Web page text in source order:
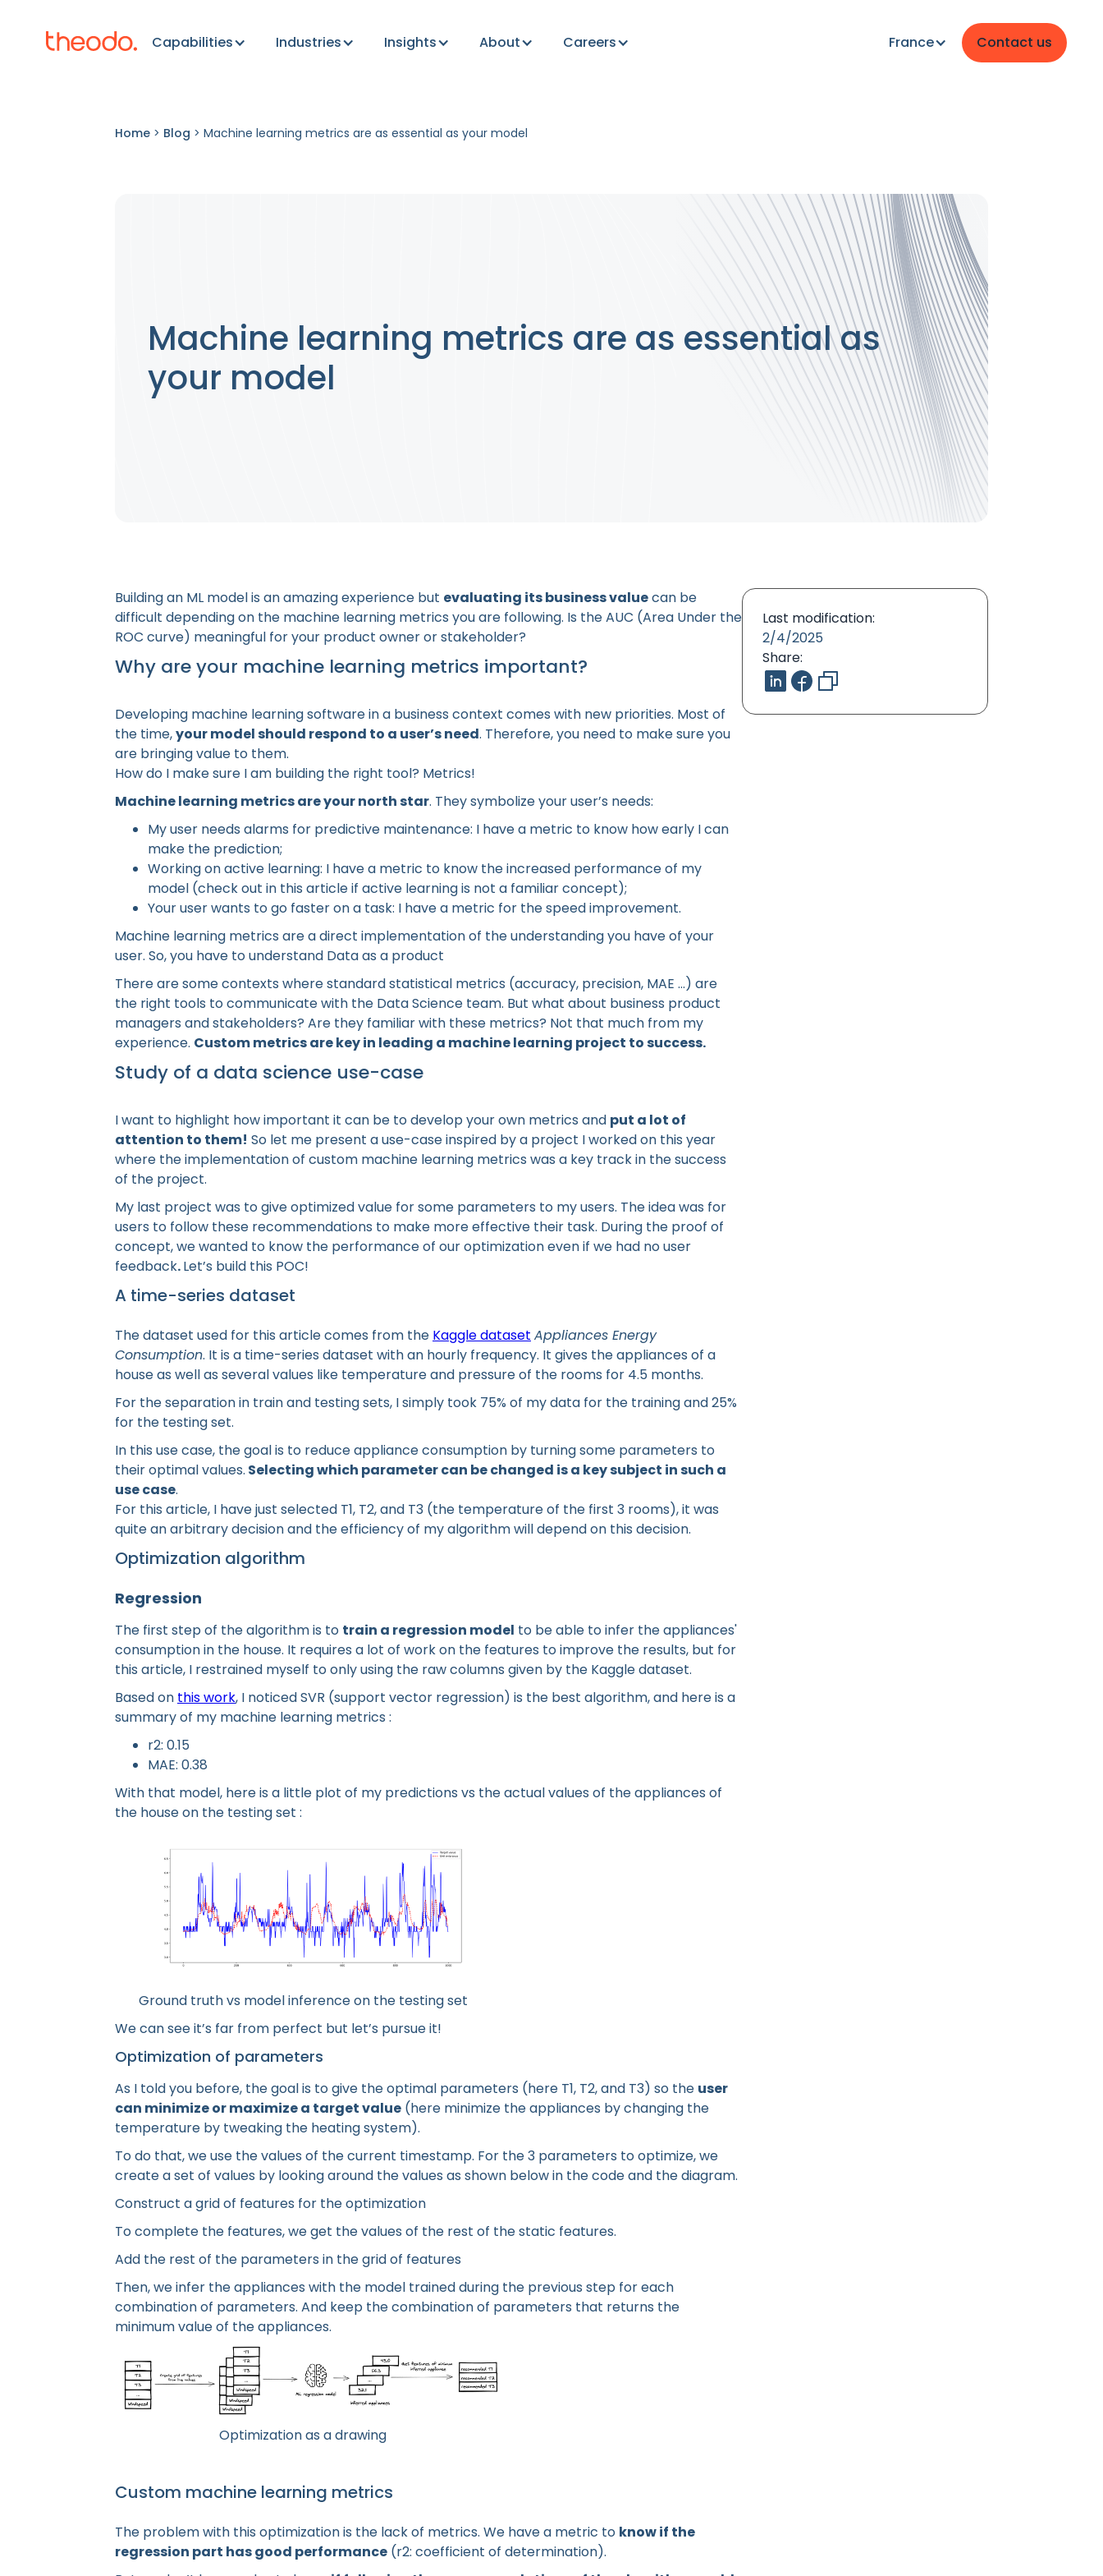
Capabilities Industries Insights About Careers France Contact us
Home > Blog > Machine learning metrics are as essential as your model
Machine learning metrics are as essential as
your model
Building an ML model is an amazing experience but evaluating its business valuecan be
difficult depending on the machine learning metrics you are following. Is the AUC (Area Under the
ROC curve) meaningful for your product owner or stakeholder?
Why are your machine learning metrics important?
Developing machine learning software in a business context comes with new priorities. Most of
the time,your model should respond to a user’s need. Therefore, you need to make sure you
are bringing value to them.
How do I make sure I am building the right tool? Metrics!
Machine learning metrics are your north star. They symbolize your user’s needs:
My user needs alarms for predictive maintenance: I have a metric to know how early I can
make the prediction;
Working on active learning: I have a metric to know the increased performance of my
model (check out in this article if active learning is not a familiar concept);
Your user wants to go faster on a task: I have a metric for the speed improvement.
Machine learning metrics are a direct implementation of the understanding you have of your
user. So, you have to understand Data as a product
There are some contexts where standard statistical metrics (accuracy, precision, MAE ...) are
the right tools to communicate with the Data Science team. But what about business product
managers and stakeholders? Are they familiar with these metrics? Not that much from my
experience. Custom metrics are key in leading a machine learning project to success.
Study of a data science use-case
I want to highlight how important it can be to develop your own metrics and put a lot of
attention to them! So let me present a use-case inspired by a project I worked on this year
where the implementation of custom machine learning metrics was a key track in the success
of the project.
My last project was to give optimized value for some parameters to my users. The idea was for
users to follow these recommendations to make more effective their task. During the proof of
concept, we wanted to know the performance of our optimization even if we had no user
feedback.Let’s build this POC!
A time-series dataset
The dataset used for this article comes from the Kaggle dataset Appliances Energy
Consumption. It is a time-series dataset with an hourly frequency. It gives the appliances of a
house as well as several values like temperature and pressure of the rooms for 4.5 months.
For the separation in train and testing sets, I simply took 75% of my data for the training and 25%
for the testing set.
In this use case, the goal is to reduce appliance consumption by turning some parameters to
their optimal values. Selecting which parameter can be changed is a key subject in such a
use case.
For this article, I have just selected T1, T2, and T3 (the temperature of the first 3 rooms), it was
quite an arbitrary decision and the efficiency of my algorithm will depend on this decision.
Optimization algorithm
Regression
The first step of the algorithm is to train a regression model to be able to infer the appliances'
consumption in the house. It requires a lot of work on the features to improve the results, but for
this article, I restrained myself to only using the raw columns given by the Kaggle dataset.
Based on this work, I noticed SVR (support vector regression) is the best algorithm, and here is a
summary of my machine learning metrics :
r2: 0.15
MAE: 0.38
With that model, here is a little plot of my predictions vs the actual values of the appliances of
the house on the testing set :
Ground truth vs model inference on the testing set
We can see it’s far from perfect but let’s pursue it!
Optimization of parameters
As I told you before, the goal is to give the optimal parameters (here T1, T2, and T3) so the user
can minimize or maximize a target value (here minimize the appliances by changing the
temperature by tweaking the heating system).
To do that, we use the values of the current timestamp. For the 3 parameters to optimize, we
create a set of values by looking around the values as shown below in the code and the diagram.
Construct a grid of features for the optimization
To complete the features, we get the values of the rest of the static features.
Add the rest of the parameters in the grid of features
Then, we infer the appliances with the model trained during the previous step for each
combination of parameters. And keep the combination of parameters that returns the
minimum value of the appliances.
Optimization as a drawing
Custom machine learning metrics
The problem with this optimization is the lack of metrics. We have a metric to know if the
regression part has good performance (r2: coefficient of determination).
Last modification:
2/4/2025
Share: